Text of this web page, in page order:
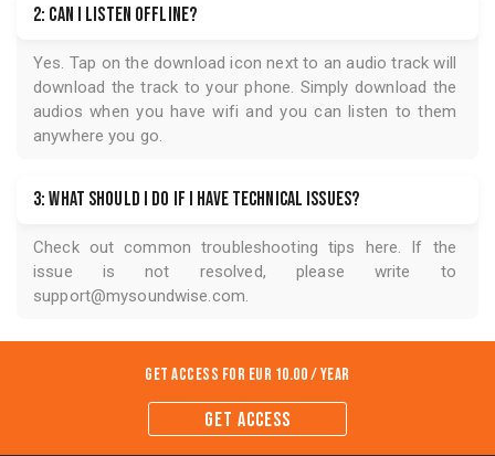
2: Can I listen offline?
Yes. Tap on the download icon next to an audio track will
download the track to your phone. Simply download the
audios when you have wifi and you can listen to them
anywhere you go.
3: What should I do if I have technical issues?
Check out common troubleshooting tips here. If the
issue is not resolved, please write to
support@mysoundwise.com.
Get Access for EUR 10.00 / year
GET ACCESS